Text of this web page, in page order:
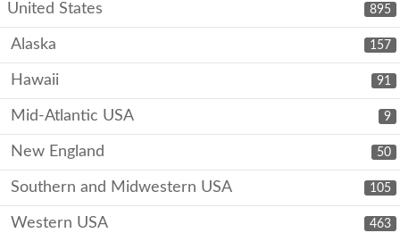
895
United States
157
Alaska
91
Hawaii
9
Mid-Atlantic USA
50
New England
105
Southern and Midwestern USA
463
Western USA